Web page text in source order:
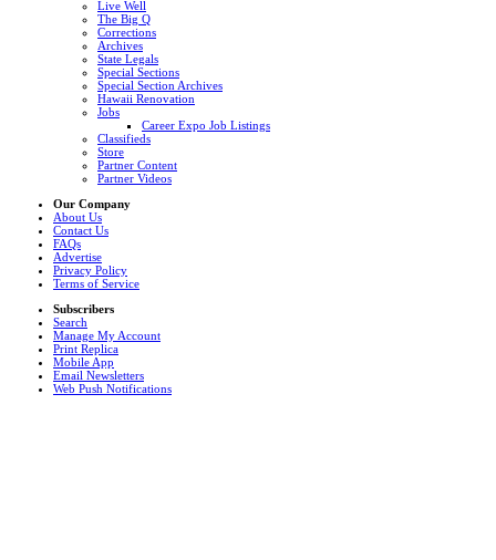
Live Well
The Big Q
Corrections
Archives
State Legals
Special Sections
Special Section Archives
Hawaii Renovation
Jobs
Career Expo Job Listings
Classifieds
Store
Partner Content
Partner Videos
Our Company
About Us
Contact Us
FAQs
Advertise
Privacy Policy
Terms of Service
Subscribers
Search
Manage My Account
Print Replica
Mobile App
Email Newsletters
Web Push Notifications